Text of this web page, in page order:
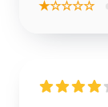
★☆☆☆☆